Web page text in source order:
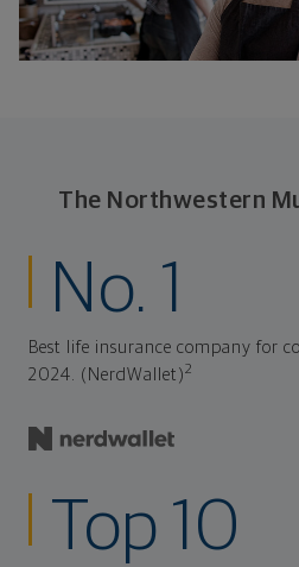
The Northwestern
No. 1
Best life insurance company for
2024. (NerdWallet)2
Top 10